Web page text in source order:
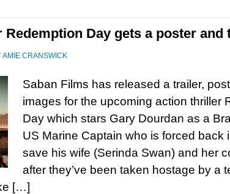
Day gets a poster and
AMIE CRANSWICK
Saban Films has released a trailer,
images for the upcoming action thriller
Day which stars Gary Dourdan as a
US Marine Captain who is forced back
save his wife (Serinda Swan) and her
after they’ve been taken hostage by a
[…]